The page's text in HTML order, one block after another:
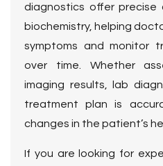
diagnostics offer
biochemistry, helping
symptoms and monitor
over time. Whether
imaging results, lab
treatment plan is
changes in the patient’s
If you are looking for